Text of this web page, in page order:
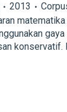
2013
konservatif.